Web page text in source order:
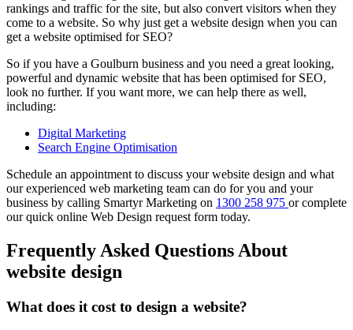
rankings and traffic for the site, but also convert visitors when they
come to a website. So why just get a website design when you can
get a website optimised for SEO?
So if you have a Goulburn business and you need a great looking,
powerful and dynamic website that has been optimised for SEO,
look no further. If you want more, we can help there as well,
including:
Digital Marketing
Search Engine Optimisation
Schedule an appointment to discuss your website design and what
our experienced web marketing team can do for you and your
business by calling Smartyr Marketing on 1300 258 975 or complete
our quick online Web Design request form today.
Frequently Asked Questions About
website design
What does it cost to design a website?